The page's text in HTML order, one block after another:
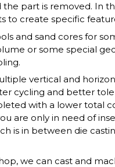
part is removed. In
to create specific
and sand cores for
or some special
vertical and
cycling and better
with a lower total
are only in need of
is in between die
we can cast and